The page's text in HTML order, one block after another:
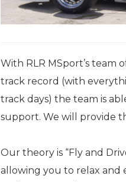
With RLR MSport’s team
track record (with
track days) the team is
support. We will provide
Our theory is “Fly and
allowing you to relax and